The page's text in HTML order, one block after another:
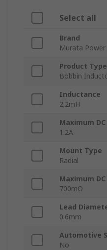
Select all
Brand
Murata
Product Type
Bobbin
Inductance
2.2mH
Maximum
1.2A
Mount Type
Radial
Maximum
700mΩ
Lead
0.6mm
Automotive
No